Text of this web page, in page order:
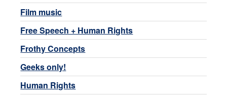
Film music
Free Speech + Human Rights
Frothy Concepts
Geeks only!
Human Rights